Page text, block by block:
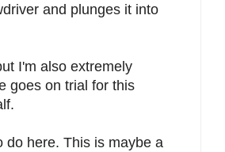
and plunges it into
I'm also extremely
goes on trial for this
do here. This is maybe a